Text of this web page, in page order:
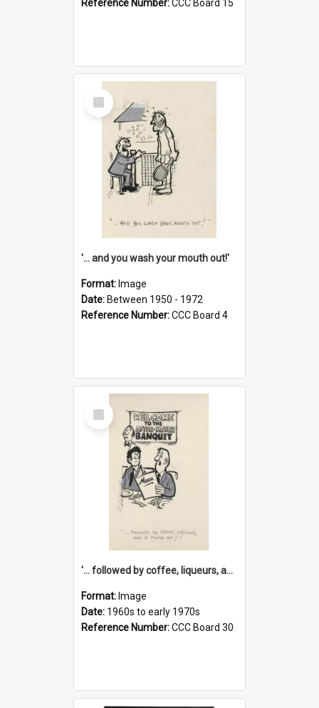
Reference Number:CCC Board 15
Select
Item
'... and you wash your mouth out!'
Format: Image
Date: Between 1950 - 1972
Reference Number:CCC Board 4
Select
Item
'... followed by coffee, liqueurs, and a punch-up!'
Format: Image
Date: 1960s to early 1970s
Reference Number:CCC Board 30